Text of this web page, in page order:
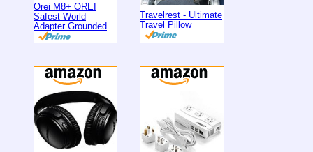
Orei M8+ OREI
Safest World
Adapter Grounded
Travelrest - Ultimate
Travel Pillow